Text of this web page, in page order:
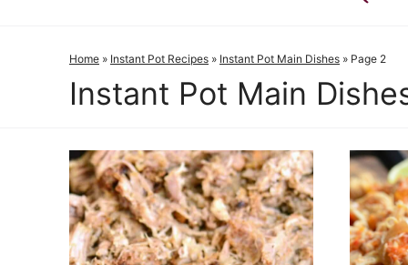
Home » Instant Pot Recipes » Instant Pot Main Dishes » Page 2
Instant Pot Main